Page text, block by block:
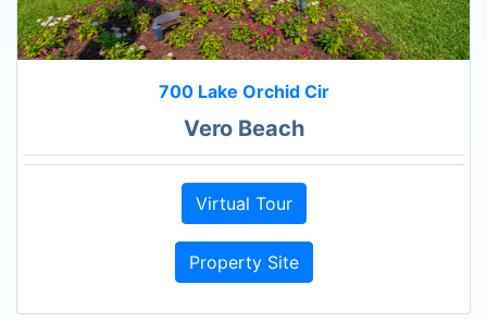
700 Lake Orchid Cir
Vero Beach
Virtual Tour
Property Site